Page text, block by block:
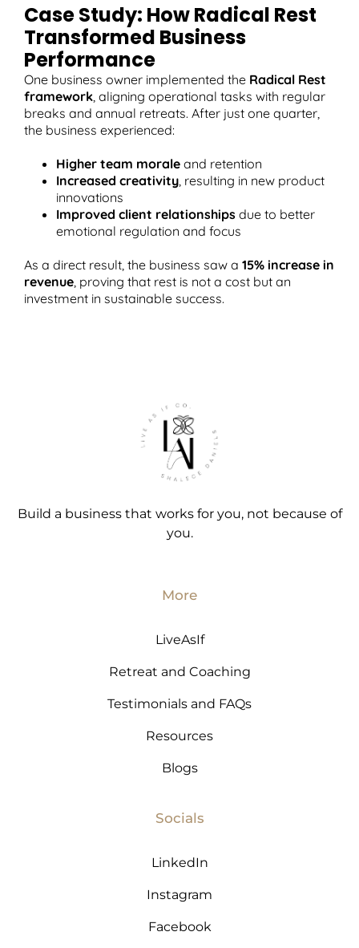
Case Study: How Radical Rest
Transformed Business
Performance
One business owner implemented the Radical Rest
framework , aligning operational tasks with regular
breaks and annual retreats. After just one quarter,
the business experienced:
Higher team morale and retention
Increased creativity , resulting in new product
innovations
Improved client relationships due to better
emotional regulation and focus
As a direct result, the business saw a 15% increase in
revenue , proving that rest is not a cost but an
investment in sustainable success.
Build a business that works for you, not because of
you.
More
LiveAsIf
Retreat and Coaching
Testimonials and FAQs
Resources
Blogs
Socials
LinkedIn
Instagram
Facebook